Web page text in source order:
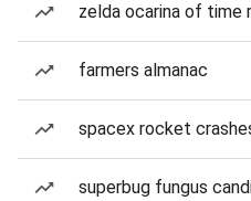
zelda ocarina of time
farmers almanac
spacex rocket
superbug fungus